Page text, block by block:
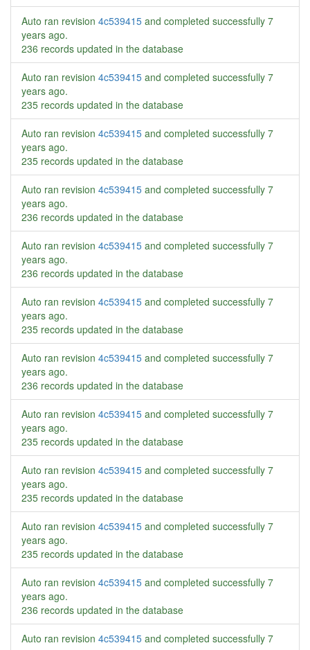
Auto ran revision 4c539415 and completed successfully 7
years ago.
236 records updated in the database
Auto ran revision 4c539415 and completed successfully 7
years ago.
235 records updated in the database
Auto ran revision 4c539415 and completed successfully 7
years ago.
235 records updated in the database
Auto ran revision 4c539415 and completed successfully 7
years ago.
236 records updated in the database
Auto ran revision 4c539415 and completed successfully 7
years ago.
236 records updated in the database
Auto ran revision 4c539415 and completed successfully 7
years ago.
235 records updated in the database
Auto ran revision 4c539415 and completed successfully 7
years ago.
236 records updated in the database
Auto ran revision 4c539415 and completed successfully 7
years ago.
235 records updated in the database
Auto ran revision 4c539415 and completed successfully 7
years ago.
235 records updated in the database
Auto ran revision 4c539415 and completed successfully 7
years ago.
235 records updated in the database
Auto ran revision 4c539415 and completed successfully 7
years ago.
236 records updated in the database
Auto ran revision 4c539415 and completed successfully 7